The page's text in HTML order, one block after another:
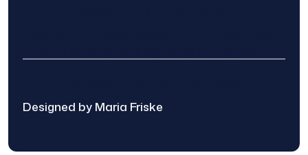
Designed by Maria Friske